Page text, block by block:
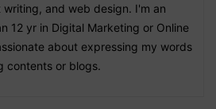
and web design. I'm an
12 yr in Digital Marketing or Online
about expressing my words
contents or blogs.